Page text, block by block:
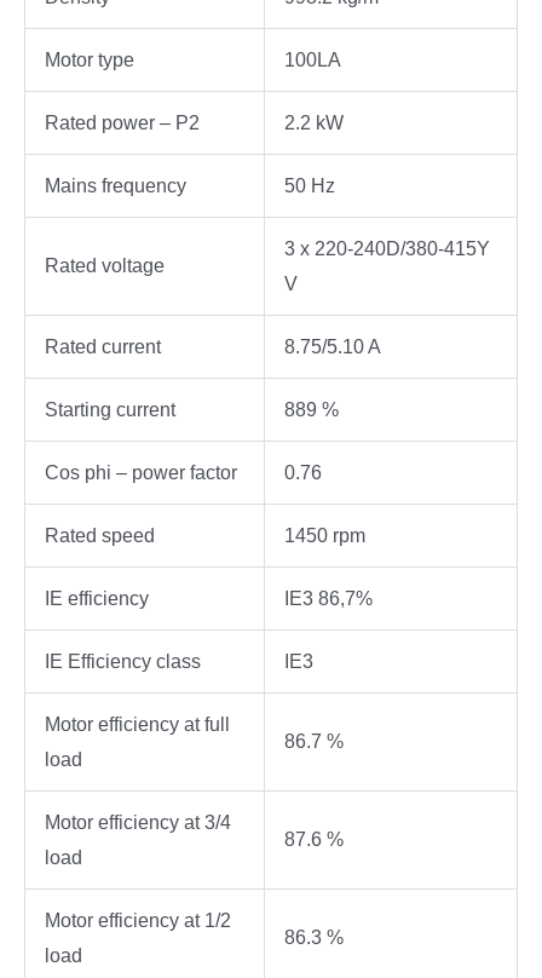
Motor type 100LA
Rated power – P2 2.2 kW
Mains frequency 50 Hz
Rated voltage
3 x 220-240D/380-415Y
V
Rated current 8.75/5.10 A
Starting current 889 %
Cos phi – power factor 0.76
Rated speed 1450 rpm
IE efficiency IE3 86,7%
IE Efficiency class IE3
Motor efficiency at full
load
86.7 %
Motor efficiency at 3/4
load
87.6 %
Motor efficiency at 1/2
load
86.3 %